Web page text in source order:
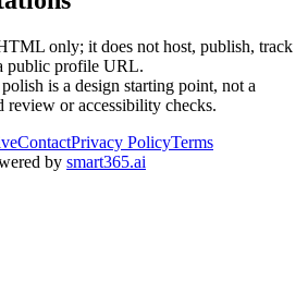
only; it does not host, publish, track
public profile URL.
is a design starting point, not a
review or accessibility checks.
ContactPrivacy PolicyTerms
by smart365.ai